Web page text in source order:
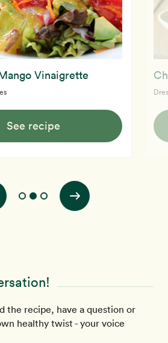
Vinaigrette
See recipe
the recipe, have a question or
healthy twist - your voice